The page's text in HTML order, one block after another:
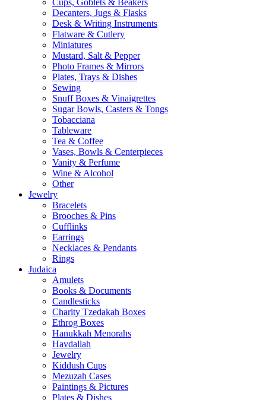
Cups, Goblets & Beakers
Decanters, Jugs & Flasks
Desk & Writing Instruments
Flatware & Cutlery
Miniatures
Mustard, Salt & Pepper
Photo Frames & Mirrors
Plates, Trays & Dishes
Sewing
Snuff Boxes & Vinaigrettes
Sugar Bowls, Casters & Tongs
Tobacciana
Tableware
Tea & Coffee
Vases, Bowls & Centerpieces
Vanity & Perfume
Wine & Alcohol
Other
Jewelry
Bracelets
Brooches & Pins
Cufflinks
Earrings
Necklaces & Pendants
Rings
Judaica
Amulets
Books & Documents
Candlesticks
Charity Tzedakah Boxes
Ethrog Boxes
Hanukkah Menorahs
Havdallah
Jewelry
Kiddush Cups
Mezuzah Cases
Paintings & Pictures
Plates & Dishes